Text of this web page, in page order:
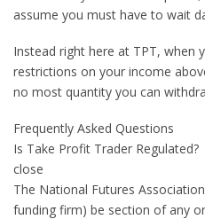
assume you must have to wait
Instead right here at TPT, when
restrictions on your income
no most quantity you can
Frequently Asked Questions
Is Take Profit Trader Regulated?
close
The National Futures
funding firm) be section of any